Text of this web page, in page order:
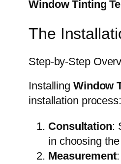
Window Tinting
The
Step-by-Step
Installing Window
installation process:
Consultation:
in choosing
Measurement